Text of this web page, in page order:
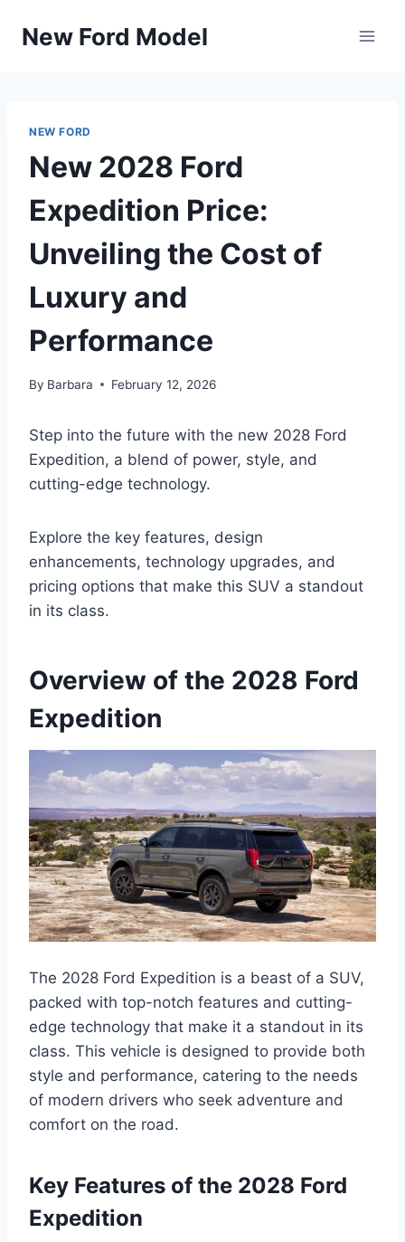
New Ford Model
NEW FORD
New 2028 Ford
Expedition Price:
Unveiling the Cost of
Luxury and
Performance
By Barbara February 12, 2026
Step into the future with the new 2028 Ford
Expedition, a blend of power, style, and
cutting-edge technology.
Explore the key features, design
enhancements, technology upgrades, and
pricing options that make this SUV a standout
in its class.
Overview of the 2028 Ford
Expedition
The 2028 Ford Expedition is a beast of a SUV,
packed with top-notch features and cutting-
edge technology that make it a standout in its
class. This vehicle is designed to provide both
style and performance, catering to the needs
of modern drivers who seek adventure and
comfort on the road.
Key Features of the 2028 Ford
Expedition